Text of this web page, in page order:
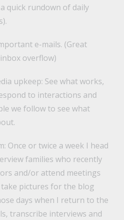
quick rundown of daily
e-mails. (Great
overflow)
upkeep: See what works,
to interactions and
we follow to see what
Once or twice a week I head
families who recently
and/or attend meetings
pictures for the blog
days when I return to the
transcribe interviews and